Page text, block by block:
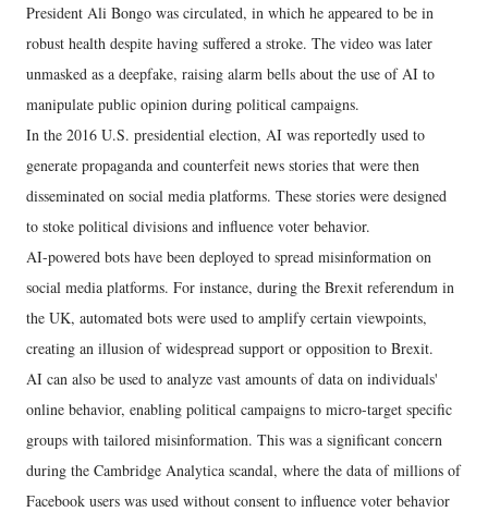
President Ali Bongo was circulated, in which he appeared to be in
robust health despite having suffered a stroke. The video was later
unmasked as a deepfake, raising alarm bells about the use of AI to
manipulate public opinion during political campaigns.
In the 2016 U.S. presidential election, AI was reportedly used to
generate propaganda and counterfeit news stories that were then
disseminated on social media platforms. These stories were designed
to stoke political divisions and influence voter behavior.
AI-powered bots have been deployed to spread misinformation on
social media platforms. For instance, during the Brexit referendum in
the UK, automated bots were used to amplify certain viewpoints,
creating an illusion of widespread support or opposition to Brexit.
AI can also be used to analyze vast amounts of data on individuals'
online behavior, enabling political campaigns to micro-target specific
groups with tailored misinformation. This was a significant concern
during the Cambridge Analytica scandal, where the data of millions of
Facebook users was used without consent to influence voter behavior